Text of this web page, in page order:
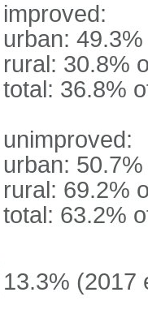
improved:
urban:
rural: 30.8%
total: 36.8%
unimproved:
urban:
rural: 69.2%
total: 63.2%
13.3% (2017